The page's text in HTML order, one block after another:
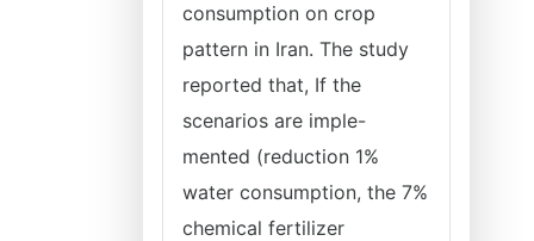
consumption on crop
pattern in Iran. The study
reported that, If the
scenarios are imple-
mented (reduction 1%
water consumption, the 7%
chemical fertilizer